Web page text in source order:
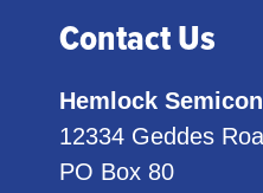
Contact Us
Hemlock
12334 Geddes
PO Box 80